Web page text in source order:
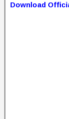
Download